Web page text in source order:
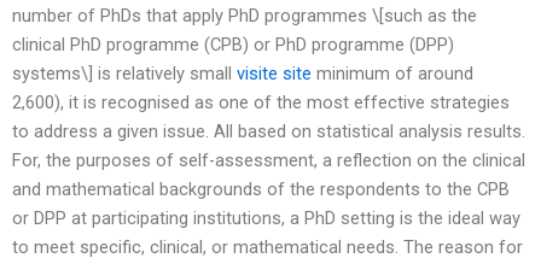
number of PhDs that apply PhD programmes \[such as the
clinical PhD programme (CPB) or PhD programme (DPP)
systems\] is relatively small visite site minimum of around
2,600), it is recognised as one of the most effective strategies
to address a given issue. All based on statistical analysis results.
For, the purposes of self-assessment, a reflection on the clinical
and mathematical backgrounds of the respondents to the CPB
or DPP at participating institutions, a PhD setting is the ideal way
to meet specific, clinical, or mathematical needs. The reason for